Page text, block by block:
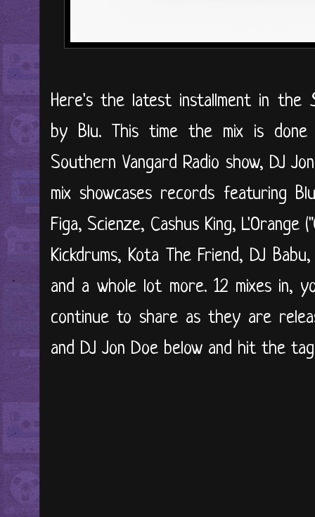
Here's the latest installment in the
by Blu. This time the mix is
Southern Vangard Radio show, DJ
mix showcases records featuring
Figa, Scienze, Cashus King, L'Orange
Kickdrums, Kota The Friend, DJ
and a whole lot more. 12 mixes in,
continue to share as they are
and DJ Jon Doe below and hit the